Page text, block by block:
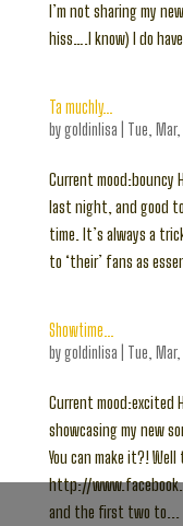
I’m not sharing my
hiss….I know) I do
Ta muchly…
bygoldinlisa Tue, Mar,
Current mood:bouncy
last night, and good
time. It’s always a
to ‘their’ fans as
Showtime…
bygoldinlisa Tue, Mar,
Current mood:excited
showcasing my new
You can make it?! Well
http://
and the first two to...